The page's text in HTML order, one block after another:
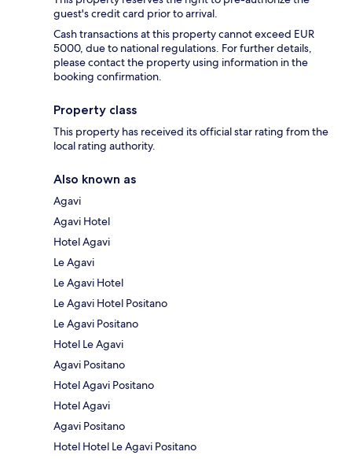
guest's credit card prior to arrival.
Cash transactions at this property cannot exceed EUR
5000, due to national regulations. For further details,
please contact the property using information in the
booking confirmation.
Property class
This property has received its official star rating from the
local rating authority.
Also known as
Agavi
Agavi Hotel
Hotel Agavi
Le Agavi
Le Agavi Hotel
Le Agavi Hotel Positano
Le Agavi Positano
Hotel Le Agavi
Agavi Positano
Hotel Agavi Positano
Hotel Agavi
Agavi Positano
Hotel Hotel Le Agavi Positano